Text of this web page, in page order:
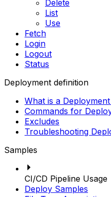
Delete
List
Use
Fetch
Login
Logout
Status
Deployment definition
What is a
Commands for
Excludes
Troubleshooting
Samples
CI/CD Pipeline Usage
Deploy Samples